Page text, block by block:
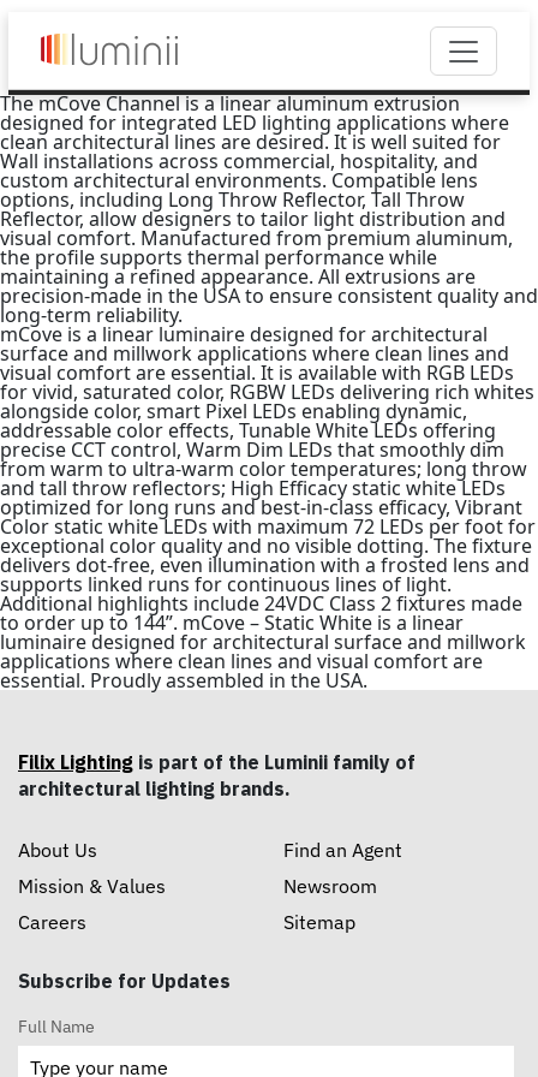
The mCove Channel is a linear aluminum extrusion
designed for integrated LED lighting applications where
clean architectural lines are desired. It is well suited for
Wall installations across commercial, hospitality, and
custom architectural environments. Compatible lens
options, including Long Throw Reflector, Tall Throw
Reflector, allow designers to tailor light distribution and
visual comfort. Manufactured from premium aluminum,
the profile supports thermal performance while
maintaining a refined appearance. All extrusions are
precision-made in the USA to ensure consistent quality and
long-term reliability.
mCove is a linear luminaire designed for architectural
surface and millwork applications where clean lines and
visual comfort are essential. It is available with RGB LEDs
for vivid, saturated color, RGBW LEDs delivering rich whites
alongside color, smart Pixel LEDs enabling dynamic,
addressable color effects, Tunable White LEDs offering
precise CCT control, Warm Dim LEDs that smoothly dim
from warm to ultra-warm color temperatures; long throw
and tall throw reflectors; High Efficacy static white LEDs
optimized for long runs and best-in-class efficacy, Vibrant
Color static white LEDs with maximum 72 LEDs per foot for
exceptional color quality and no visible dotting. The fixture
delivers dot-free, even illumination with a frosted lens and
supports linked runs for continuous lines of light.
Additional highlights include 24VDC Class 2 fixtures made
to order up to 144”. mCove – Static White is a linear
luminaire designed for architectural surface and millwork
applications where clean lines and visual comfort are
essential. Proudly assembled in the USA.
Filix Lighting is part of the Luminii family of
architectural lighting brands.
About Us
Mission & Values
Careers
Find an Agent
Newsroom
Sitemap
Subscribe for Updates
Full Name